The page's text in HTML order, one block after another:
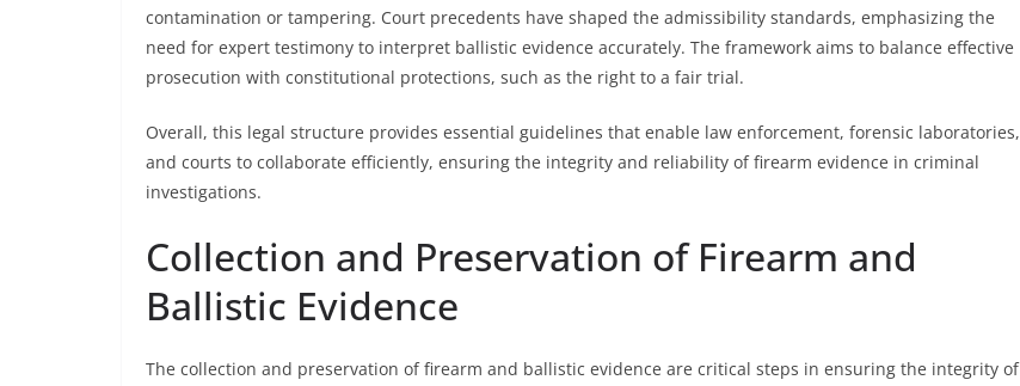
contamination or tampering. Court precedents have shaped the admissibility standards, emphasizing the
need for expert testimony to interpret ballistic evidence accurately. The framework aims to balance effective
prosecution with constitutional protections, such as the right to a fair trial.
Overall, this legal structure provides essential guidelines that enable law enforcement, forensic laboratories,
and courts to collaborate efficiently, ensuring the integrity and reliability of firearm evidence in criminal
investigations.
Collection and Preservation of Firearm and
Ballistic Evidence
The collection and preservation of firearm and ballistic evidence are critical steps in ensuring the integrity of